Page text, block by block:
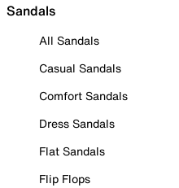
Sandals
All Sandals
Casual Sandals
Comfort Sandals
Dress Sandals
Flat Sandals
Flip Flops